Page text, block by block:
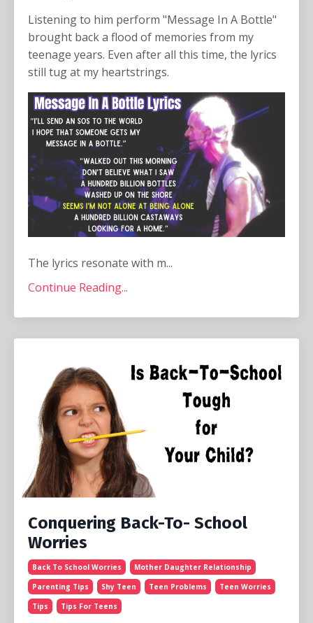
Listening to him perform "Message In A Bottle"
brought back a flood of memories from my
teenage years. Even after all this time, the lyrics
still tug at my heartstrings.
The lyrics resonate with m...
Continue Reading...
Conquering Back-To- School
Worries
Back To School Worries
Mother Daughter Relationship
Parenting Tips
Shy Teen Teen Problems
Teen Worries
Tips
Tips For Teens